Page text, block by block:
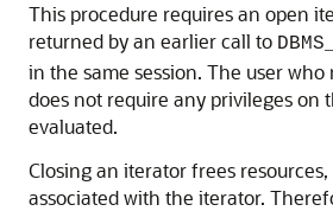
This procedure requires an open
returned by an earlier call to
in the same session. The user
does not require any privileges on
evaluated.
Closing an iterator frees resources,
associated with the iterator.